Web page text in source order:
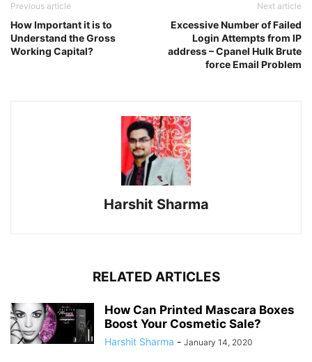
Previous article
How Important it is to
Understand the Gross
Working Capital?
Next article
Excessive Number of Failed
Login Attempts from IP
address – Cpanel Hulk Brute
force Email Problem
Harshit Sharma
RELATED ARTICLES
How Can Printed Mascara Boxes
Boost Your Cosmetic Sale?
Harshit Sharma - January 14, 2020